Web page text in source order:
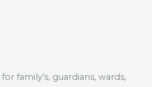
family’s, guardians, wards,